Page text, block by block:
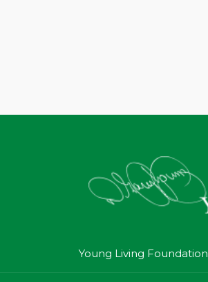
Young Living Foundation